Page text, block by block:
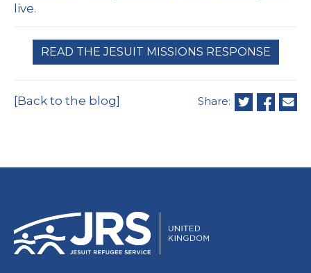
live.
READ THE JESUIT MISSIONS RESPONSE
[Back to the blog] Share: